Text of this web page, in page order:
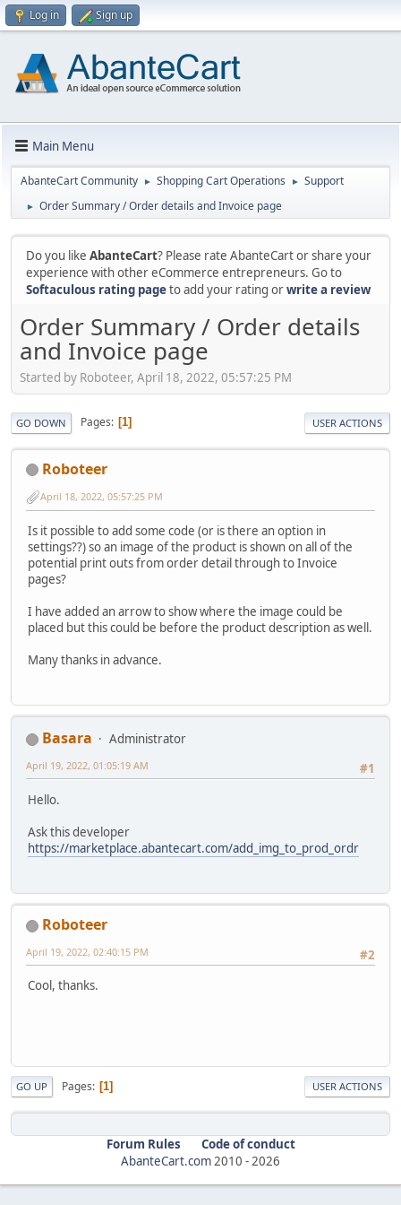
Log in Sign up
Main Menu
AbanteCart Community ► Shopping Cart Operations ► Support
► Order Summary / Order details and Invoice page
Do you like AbanteCart? Please rate AbanteCart or share your
experience with other eCommerce entrepreneurs. Go to
Softaculous rating pageto add your rating orwrite a review
Order Summary / Order details
and Invoice page
Started by Roboteer, April 18, 2022, 05:57:25 PM
GO DOWN Pages 1 USER ACTIONS
Roboteer
April 18, 2022, 05:57:25 PM
Is it possible to add some code (or is there an option in
settings??) so an image of the product is shown on all of the
potential print outs from order detail through to Invoice
pages?
I have added an arrow to show where the image could be
placed but this could be before the product description as well.
Many thanks in advance.
Basara
Administrator
#1
April 19, 2022, 01:05:19 AM
Hello.
Ask this developer
https://marketplace.abantecart.com/add_img_to_prod_ordr
Roboteer
#2
April 19, 2022, 02:40:15 PM
Cool, thanks.
GO UP Pages 1 USER ACTIONS
Forum Rules
Code of conduct
AbanteCart.com2010 -2026